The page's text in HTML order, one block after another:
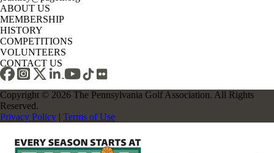
ABOUT US
MEMBERSHIP
HISTORY
COMPETITIONS
VOLUNTEERS
CONTACT US
Copyright © 2026 The Pennsylvania Golf Association. All Rights
Reserved.
Privacy Policy | Terms of Use